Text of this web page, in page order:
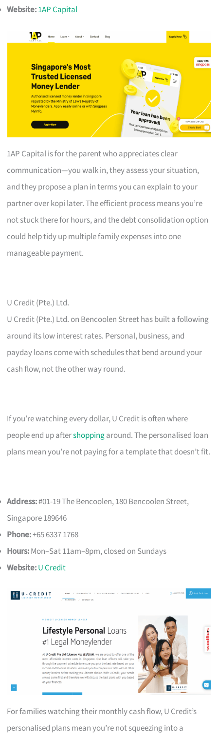
Website:1AP Capital
1AP Capital is for the parent who appreciates clear
communication—you walk in, they assess your situation,
and they propose a plan in terms you can explain to your
partner over kopi later. The efficient process means you’re
not stuck there for hours, and the debt consolidation option
could help tidy up multiple family expenses into one
manageable payment.
U Credit (Pte.) Ltd.
U Credit (Pte.) Ltd. on Bencoolen Street has built a following
around its low interest rates. Personal, business, and
payday loans come with schedules that bend around your
cash flow, not the other way round.
If you’re watching every dollar, U Credit is often where
people end up aftershoppingaround. The personalised loan
plans mean you’re not paying for a template that doesn’t fit.
Address:#01-19 The Bencoolen, 180 Bencoolen Street,
Singapore 189646
Phone:+65 6337 1768
Hours:Mon–Sat 11am–8pm, closed on Sundays
Website:U Credit
For families watching their monthly cash flow, U Credit’s
personalised plans mean you’re not squeezing into a